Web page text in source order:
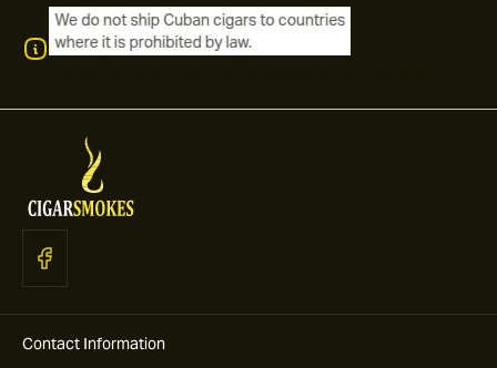
Contact Information